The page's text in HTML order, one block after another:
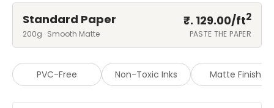
Standard Paper ₹. 129.00/ft2
200g · Smooth Matte PASTE THE PAPER
PVC-Free Non-Toxic Inks Matte Finish